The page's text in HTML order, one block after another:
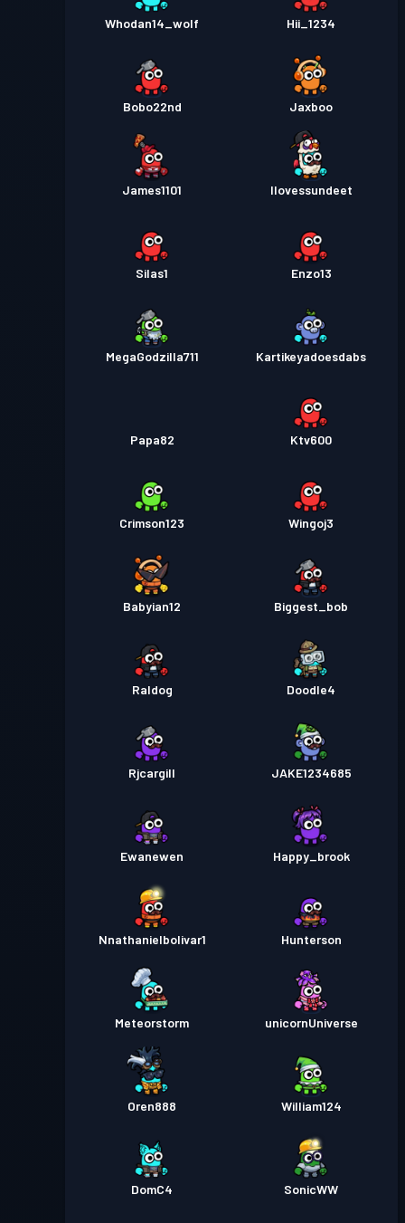
Whodan14_wolf Hii_1234
Bobo22nd Jaxboo
James1101 Ilovessundeet
Silas1 Enzo13
MegaGodzilla711 Kartikeyadoesdabs
Papa82 Ktv600
Crimson123 Wingoj3
Babyian12 Biggest_bob
Raldog Doodle4
Rjcargill JAKE1234685
Ewanewen Happy_brook
Nnathanielbolivar1 Hunterson
Meteorstorm unicornUniverse
Oren888 William124
DomC4 SonicWW